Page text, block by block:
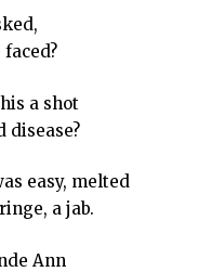
a shot
disease?
easy, melted
a jab.
Ann